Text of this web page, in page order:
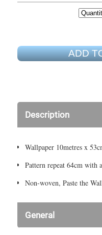
ADD
Description
Wallpaper 10metres x
Pattern repeat 64cm with
Non-woven, Paste the
General